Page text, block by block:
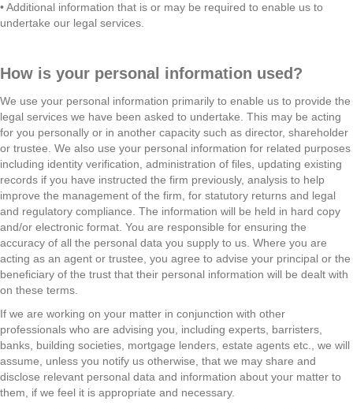
• Additional information that is or may be required to enable us to
undertake our legal services.
How is your personal information used?
We use your personal information primarily to enable us to provide the
legal services we have been asked to undertake. This may be acting
for you personally or in another capacity such as director, shareholder
or trustee. We also use your personal information for related purposes
including identity verification, administration of files, updating existing
records if you have instructed the firm previously, analysis to help
improve the management of the firm, for statutory returns and legal
and regulatory compliance. The information will be held in hard copy
and/or electronic format. You are responsible for ensuring the
accuracy of all the personal data you supply to us. Where you are
acting as an agent or trustee, you agree to advise your principal or the
beneficiary of the trust that their personal information will be dealt with
on these terms.
If we are working on your matter in conjunction with other
professionals who are advising you, including experts, barristers,
banks, building societies, mortgage lenders, estate agents etc., we will
assume, unless you notify us otherwise, that we may share and
disclose relevant personal data and information about your matter to
them, if we feel it is appropriate and necessary.